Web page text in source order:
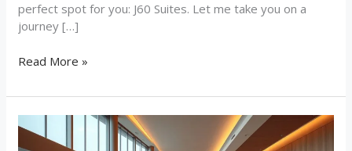
perfect spot for you: J60 Suites. Let me take you on a
journey […]
Read More »
Why